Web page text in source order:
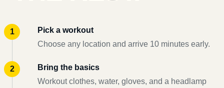
Pick a workout
Choose any location and arrive 10 minutes early.
Bring the basics
Workout clothes, water, gloves, and a headlamp